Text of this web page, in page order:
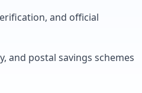
and official
and postal savings schemes